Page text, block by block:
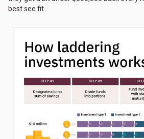
best see fit.